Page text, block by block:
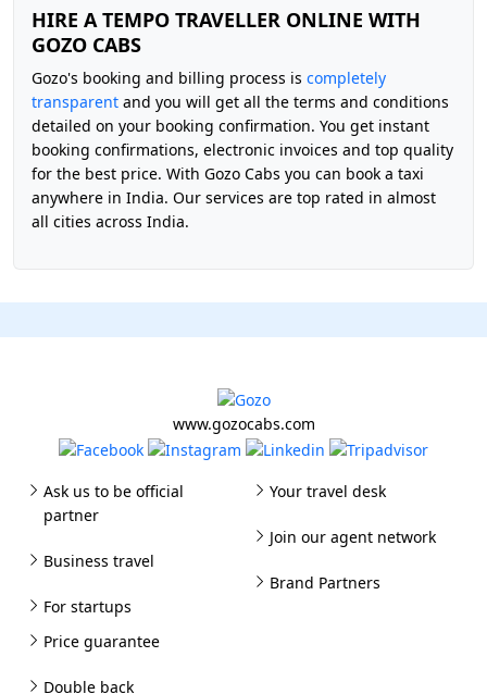
HIRE A TEMPO TRAVELLER ONLINE WITH
GOZO CABS
Gozo's booking and billing process is completely
transparent and you will get all the terms and conditions
detailed on your booking confirmation. You get instant
booking confirmations, electronic invoices and top quality
for the best price. With Gozo Cabs you can book a taxi
anywhere in India. Our services are top rated in almost
all cities across India.
www.gozocabs.com
Ask us to be official
partner
Business travel
For startups
Your travel desk
Join our agent network
Brand Partners
Price guarantee
Double back